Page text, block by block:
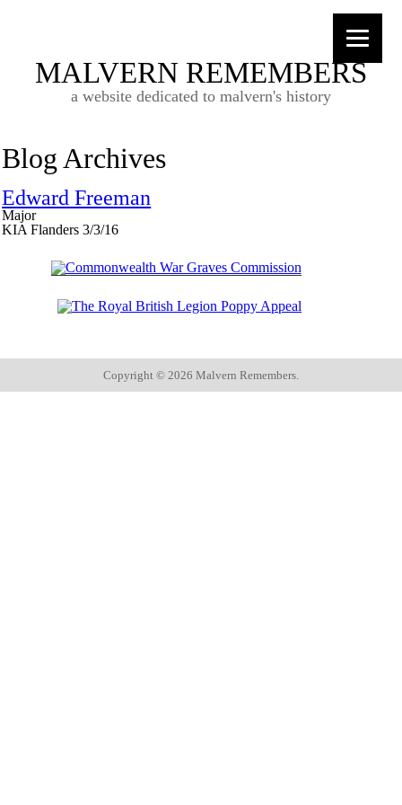
MALVERN REMEMBERS
a website dedicated to malvern's history
Blog Archives
Edward Freeman
Major
KIA Flanders 3/3/16
Copyright © 2026 Malvern Remembers.